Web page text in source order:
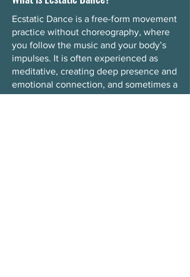
Ecstatic Dance is a free-form movement
practice without choreography, where
you follow the music and your body’s
impulses. It is often experienced as
meditative, creating deep presence and
emotional connection, and sometimes a
sense of ecstasy.